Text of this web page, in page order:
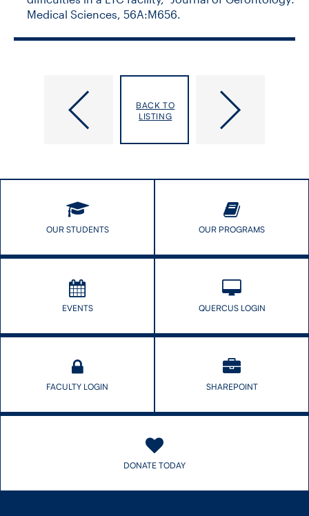
Medical Sciences, 56A:M656.
Marissa
Rose
BACK TO
LISTING
OUR STUDENTS OUR PROGRAMS
EVENTS QUERCUS LOGIN
FACULTY LOGIN SHAREPOINT
DONATE TODAY